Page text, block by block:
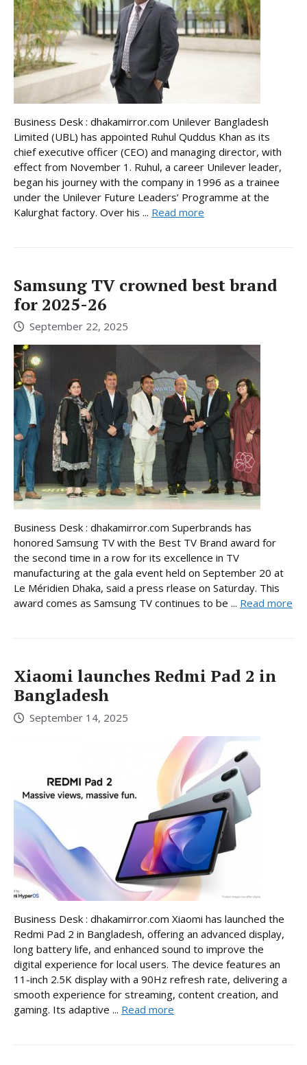
Business Desk : dhakamirror.com Unilever Bangladesh
Limited (UBL) has appointed Ruhul Quddus Khan as its
chief executive officer (CEO) and managing director, with
effect from November 1. Ruhul, a career Unilever leader,
began his journey with the company in 1996 as a trainee
under the Unilever Future Leaders’ Programme at the
Kalurghat factory. Over his ... Read more
Samsung TV crowned best brand
for 2025-26
September 22, 2025
Business Desk : dhakamirror.com Superbrands has
honored Samsung TV with the Best TV Brand award for
the second time in a row for its excellence in TV
manufacturing at the gala event held on September 20 at
Le Méridien Dhaka, said a press rlease on Saturday. This
award comes as Samsung TV continues to be ... Read more
Xiaomi launches Redmi Pad 2 in
Bangladesh
September 14, 2025
Business Desk : dhakamirror.com Xiaomi has launched the
Redmi Pad 2 in Bangladesh, offering an advanced display,
long battery life, and enhanced sound to improve the
digital experience for local users. The device features an
11-inch 2.5K display with a 90Hz refresh rate, delivering a
smooth experience for streaming, content creation, and
gaming. Its adaptive ... Read more